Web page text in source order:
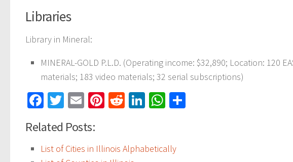
Libraries
Library in Mineral:
MINERAL-GOLD P.L.D. (Operating income: $32,890; Location: 120
materials; 183 video materials; 32 serial subscriptions)
Facebook
Twitter
EmailPinterest
RedditLinkedInWhatsApp
Related Posts:
List of Cities in Illinois Alphabetically